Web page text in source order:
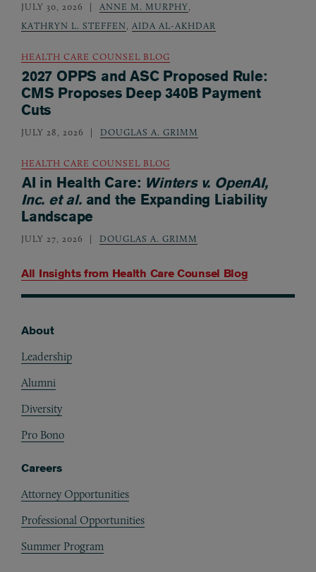
All Insights from Health Care Counsel Blog
JULY 30, 2026 ANNE M. MURPHY,
KATHRYN L. STEFFEN, AIDA AL-AKHDAR
HEALTH CARE COUNSEL BLOG
2027 OPPS and ASC Proposed Rule:
CMS Proposes Deep 340B Payment
Cuts
JULY 28, 2026 DOUGLAS A. GRIMM
HEALTH CARE COUNSEL BLOG
AI in Health Care: Winters v. OpenAI,
Inc. et al.and the Expanding Liability
Landscape
JULY 27, 2026 DOUGLAS A. GRIMM
About
Leadership
Alumni
Diversity
Pro Bono
Careers
Attorney Opportunities
Professional Opportunities
Summer Program